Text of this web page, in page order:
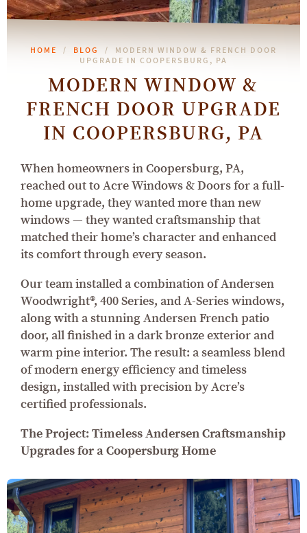
HOME BLOG
MODERN WINDOW & FRENCH DOOR
UPGRADE IN COOPERSBURG, PA
MODERN WINDOW &
FRENCH DOOR UPGRADE
IN COOPERSBURG, PA
When homeowners in Coopersburg, PA,
reached out to Acre Windows & Doors for a full-
home upgrade, they wanted more than new
windows — they wanted craftsmanship that
matched their home’s character and enhanced
its comfort through every season.
Our team installed a combination of Andersen
Woodwright®, 400 Series, and A-Series windows,
along with a stunning Andersen French patio
door, all finished in a dark bronze exterior and
warm pine interior. The result: a seamless blend
of modern energy efficiency and timeless
design, installed with precision by Acre’s
certified professionals.
The Project: Timeless Andersen Craftsmanship
Upgrades for a Coopersburg Home